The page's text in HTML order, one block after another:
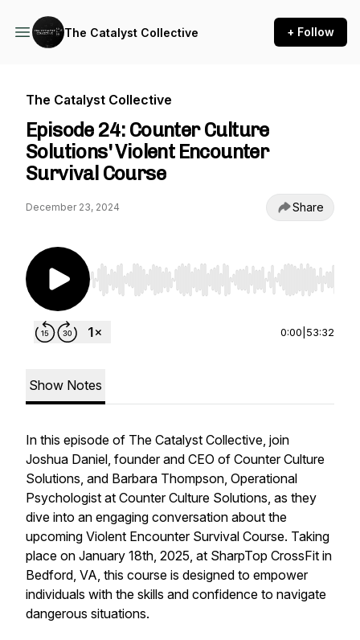
The Catalyst Collective + Follow
The Catalyst Collective
Episode 24: Counter Culture
Solutions' Violent Encounter
Survival Course
December 23, 2024 Share
Use Left/Right to seek, Home/End to jump to
0:00 53:32
Show Notes
In this episode of The Catalyst Collective, join
Joshua Daniel, founder and CEO of Counter Culture
Solutions, and Barbara Thompson, Operational
Psychologist at Counter Culture Solutions, as they
dive into an engaging conversation about the
upcoming Violent Encounter Survival Course. Taking
place on January 18th, 2025, at SharpTop CrossFit in
Bedford, VA, this course is designed to empower
individuals with the skills and confidence to navigate
dangerous situations.